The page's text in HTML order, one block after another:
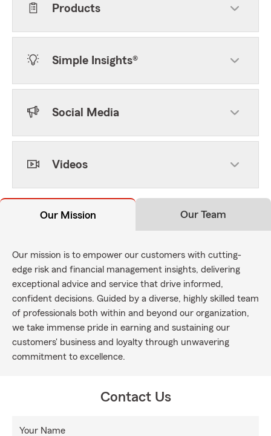
Products
Simple Insights®
Social Media
Videos
Our Mission Our Team
Our mission is to empower our customers with cutting-
edge risk and financial management insights, delivering
exceptional advice and service that drive informed,
confident decisions. Guided by a diverse, highly skilled team
of professionals both within and beyond our organization,
we take immense pride in earning and sustaining our
customers' business and loyalty through unwavering
commitment to excellence.
Contact Us
Your Name